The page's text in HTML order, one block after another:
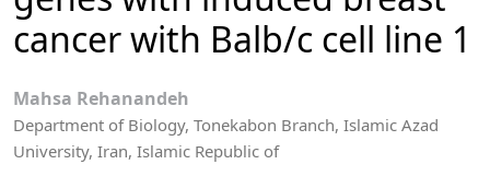
cancer with Balb/c cell line 1
Mahsa Rehanandeh
Department of Biology, Tonekabon Branch, Islamic Azad
University, Iran, Islamic Republic of